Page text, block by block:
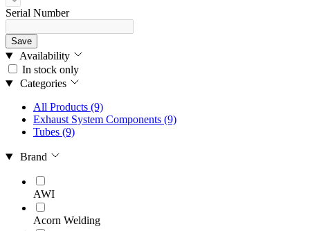
Serial Number
Save
Availability
In stock only
Categories
All Products (9)
Exhaust System Components (9)
Tubes (9)
Brand
AWI
Acorn Welding